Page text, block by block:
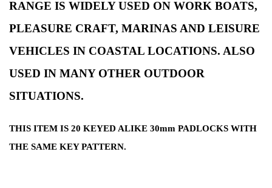
RANGE IS WIDELY USED ON WORK BOATS,
PLEASURE CRAFT, MARINAS AND LEISURE
VEHICLES IN COASTAL LOCATIONS. ALSO
USED IN MANY OTHER OUTDOOR
SITUATIONS.
THIS ITEM IS 20 KEYED ALIKE 30mm PADLOCKS WITH
THE SAME KEY PATTERN.